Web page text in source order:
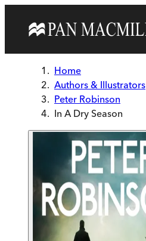
Home
Authors & Illustrators
Peter Robinson
In A Dry Season